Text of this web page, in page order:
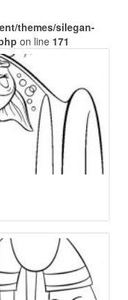
themes/silegan-
on line 171